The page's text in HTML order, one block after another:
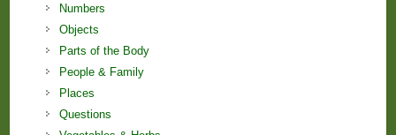
Numbers
Objects
Parts of the Body
People & Family
Places
Questions